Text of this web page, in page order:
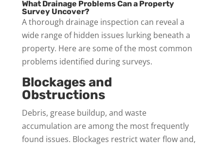
What Drainage Problems Can a Property
Survey Uncover?
A thorough drainage inspection can reveal a
wide range of hidden issues lurking beneath a
property. Here are some of the most common
problems identified during surveys.
Blockages and
Obstructions
Debris, grease buildup, and waste
accumulation are among the most frequently
found issues. Blockages restrict water flow and,